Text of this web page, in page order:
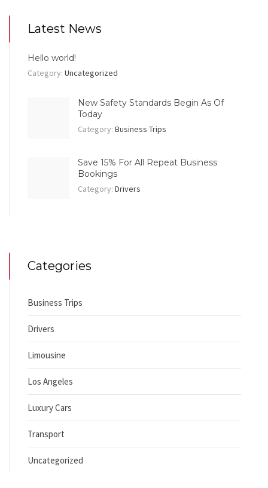
Latest News
Hello world!
Category: Uncategorized
New Safety Standards Begin As Of
Today
Category: Business Trips
Save 15% For All Repeat Business
Bookings
Category: Drivers
Categories
Business Trips
Drivers
Limousine
Los Angeles
Luxury Cars
Transport
Uncategorized